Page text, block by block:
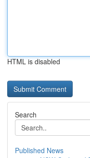
HTML is disabled
Search
Published News